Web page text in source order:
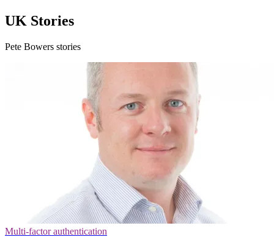
UK Stories
Pete Bowers stories
Multi-factor authentication